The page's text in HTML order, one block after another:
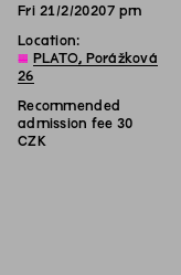
Fri 21 /2/20207 pm
Location:
◊ PLATO, Porážková
26
Recommended
admission fee 30
CZK